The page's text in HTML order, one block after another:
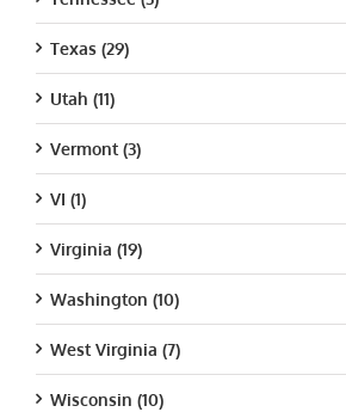
Texas (29)
Utah (11)
Vermont (3)
VI (1)
Virginia (19)
Washington (10)
West Virginia (7)
Wisconsin (10)